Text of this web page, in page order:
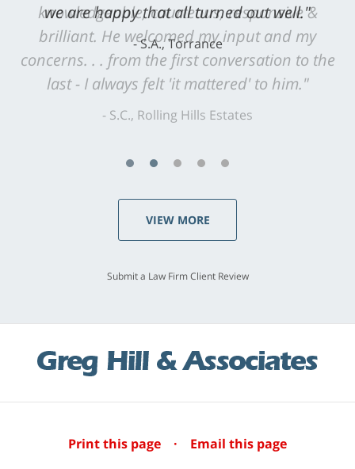
knowledgeable, courteous, responsive &
brilliant. He welcomed my input and my
concerns. . . from the first conversation to the
last - I always felt 'it mattered' to him."
S.C., Rolling Hills Estates
VIEW MORE
Submit a Law Firm Client Review
Print this page · Email this page